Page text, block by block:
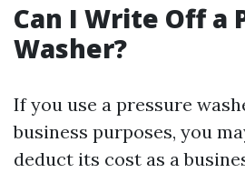
Can I Write Off a
Washer?
If you use a pressure
business purposes, you
deduct its cost as a